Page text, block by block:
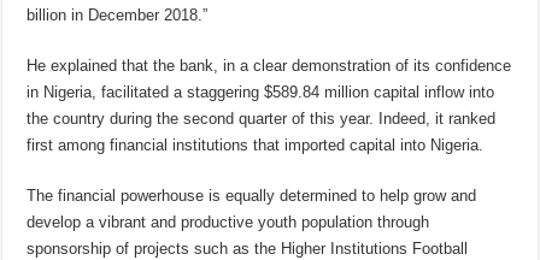
billion in December 2018.”
He explained that the bank, in a clear demonstration of its confidence
in Nigeria, facilitated a staggering $589.84 million capital inflow into
the country during the second quarter of this year. Indeed, it ranked
first among financial institutions that imported capital into Nigeria.
The financial powerhouse is equally determined to help grow and
develop a vibrant and productive youth population through
sponsorship of projects such as the Higher Institutions Football